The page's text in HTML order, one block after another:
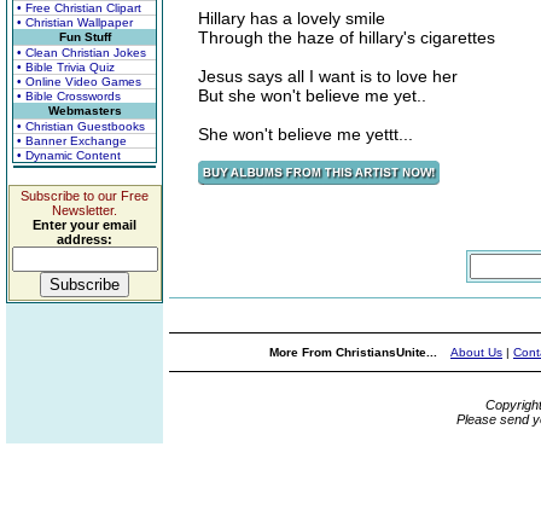
• Free Christian Clipart
• Christian Wallpaper
Fun Stuff
• Clean Christian Jokes
• Bible Trivia Quiz
• Online Video Games
• Bible Crosswords
Webmasters
• Christian Guestbooks
• Banner Exchange
• Dynamic Content
Subscribe to our Free
Newsletter.
Enter your email
address:
Hillary has a lovely smile
Through the haze of hillary's cigarettes
Jesus says all I want is to love her
But she won't believe me yet..
She won't believe me yettt...
More From ChristiansUnite... About Us |
Please send